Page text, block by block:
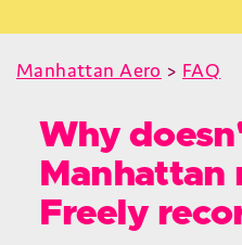
Manhattan Aero > FAQ
Why
Manhattan
Freely